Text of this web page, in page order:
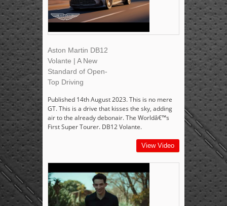
Aston Martin DB12
Volante | A New
Standard of Open-
Top Driving
Published 14th August 2023. This is no mere
GT. This is a drive that kisses the sky, adding
air to the already debonair. The Worldâ€™s
First Super Tourer. DB12 Volante.
View Video